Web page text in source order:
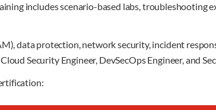
includes scenario-based labs, troubleshooting
data protection, network security, incident
Security Engineer, DevSecOps Engineer, and